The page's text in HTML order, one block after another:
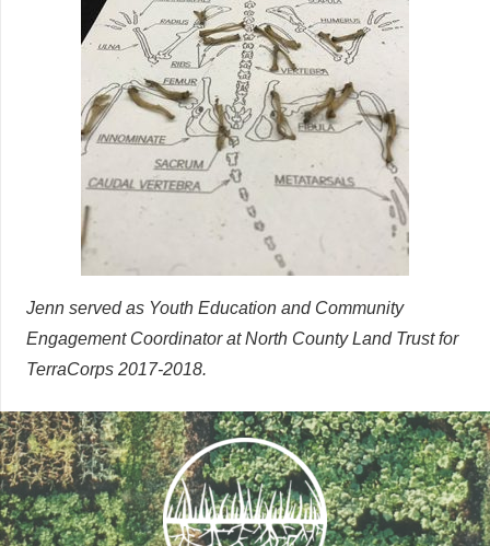
Jenn served as Youth Education and Community
Engagement Coordinator at North County Land Trust for
TerraCorps 2017-2018.